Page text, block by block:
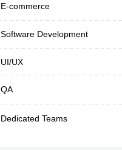
E-commerce
Software Development
UI/UX
QA
Dedicated Teams